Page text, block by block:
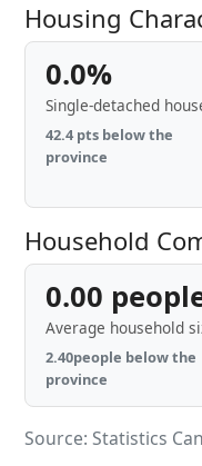
Housing
0.0%
Single-detached
42.4 pts below the
province
Household
0.00
Average household
2.40people below the
province
Source: Statistics